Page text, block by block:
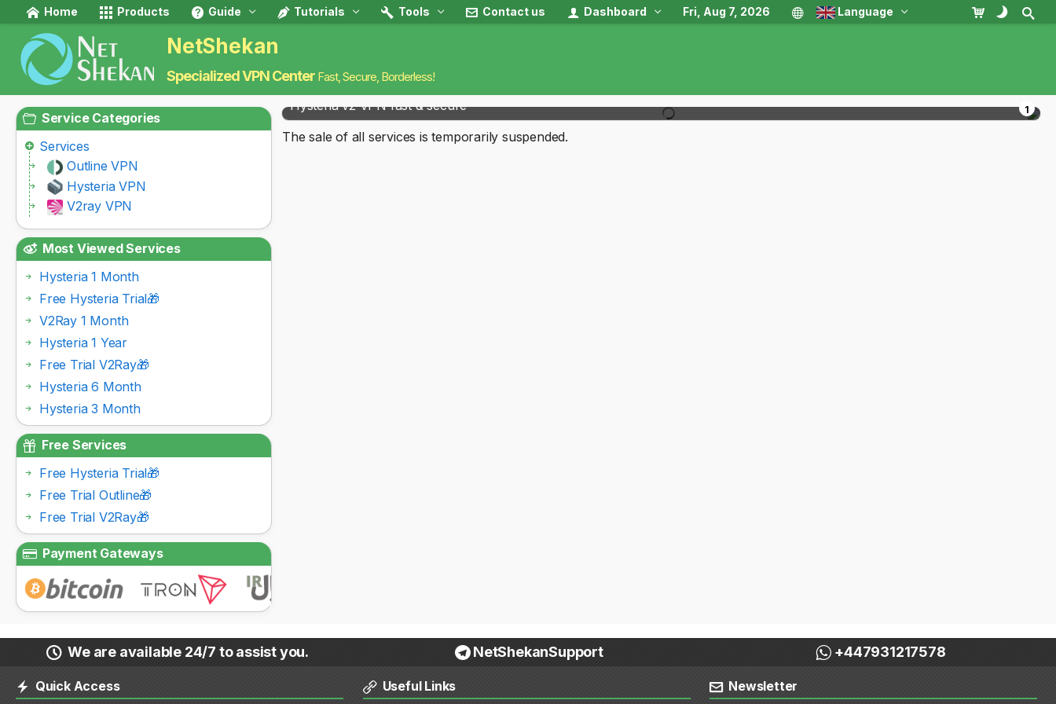
Home Products Guide Tutorials Tools Contact us Dashboard Fri, Aug 7, 2026 Language
NetShekan
Specialized VPN Center Fast, Secure, Borderless!
Hysteria v2 VPN fast & secure 1
The sale of all services is temporarily suspended.
Service Categories
Services
Outline VPN
Hysteria VPN
V2ray VPN
Most Viewed Services
Hysteria 1 Month
Free Hysteria Trial🎁
V2Ray 1 Month
Hysteria 1 Year
Free Trial V2Ray🎁
Hysteria 6 Month
Hysteria 3 Month
Free Services
Free Hysteria Trial🎁
Free Trial Outline🎁
Free Trial V2Ray🎁
Payment Gateways
We are available 24/7 to assist you. NetShekanSupport +447931217578
Quick Access Useful Links Newsletter